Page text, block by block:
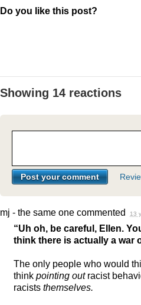
Do you like this post?
Showing 14 reactions
mj - the same one commented 13
“Uh oh, be careful, Ellen.
think there is actually a war
The only people who would
think pointing outracist
racists themselves.